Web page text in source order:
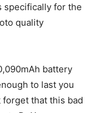
specifically for the
quality
battery
to last you
forget that this bad